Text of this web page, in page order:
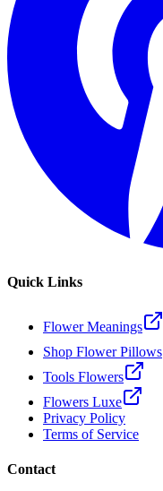
Quick Links
Flower Meanings
Shop Flower Pillows
Tools Flowers
Flowers Luxe
Privacy Policy
Terms of Service
Contact